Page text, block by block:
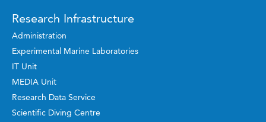
Research Infrastructure
Administration
Experimental Marine Laboratories
IT Unit
MEDIA Unit
Research Data Service
Scientific Diving Centre